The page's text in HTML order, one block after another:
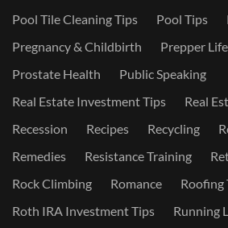
Pool Tile Cleaning Tips
Pool Tips
Pregnancy & Childbirth
Prepper
Prostate Health
Public Speaking
Real Estate Investment Tips
Real
Recession
Recipes Recycling
Remedies
Resistance Training
Rock Climbing
Romance
Roofing
Roth IRA Investment Tips
Running